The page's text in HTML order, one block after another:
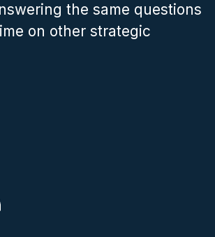
the same questions
on other strategic